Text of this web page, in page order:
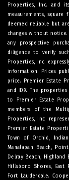
Properties, Inc. and
measurements,
deemed reliable but
changes without
any prospective
diligence to verify
Properties, Inc.
information. Prices
price. Premier Estate
and IDX. The
to Premier Estate
members of the
Properties, Inc.
Premier Estate
Town of Orchid,
Manalapan Beach,
Delray Beach, Highland
Hillsboro Shores, East
Fort Lauderdale.